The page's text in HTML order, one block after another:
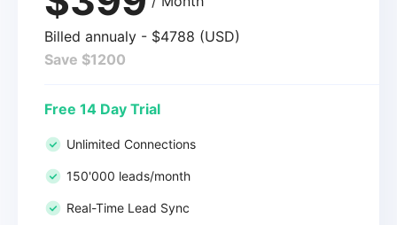
Billed annualy - $4788 (USD)
Save $1200
Free 14 Day Trial
Unlimited Connections
150'000 leads/month
Real-Time Lead Sync